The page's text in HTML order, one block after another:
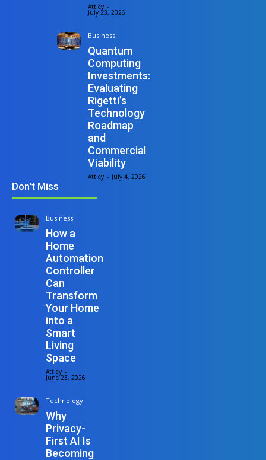
Attley -
July 23, 2026
Business
Quantum
Computing
Investments:
Evaluating
Rigetti’s
Technology
Roadmap
and
Commercial
Viability
Attley - July 4, 2026
Don't Miss
Business
How a
Home
Automation
Controller
Can
Transform
Your Home
into a
Smart
Living
Space
Attley -
June 23, 2026
Technology
Why
Privacy-
First AI Is
Becoming